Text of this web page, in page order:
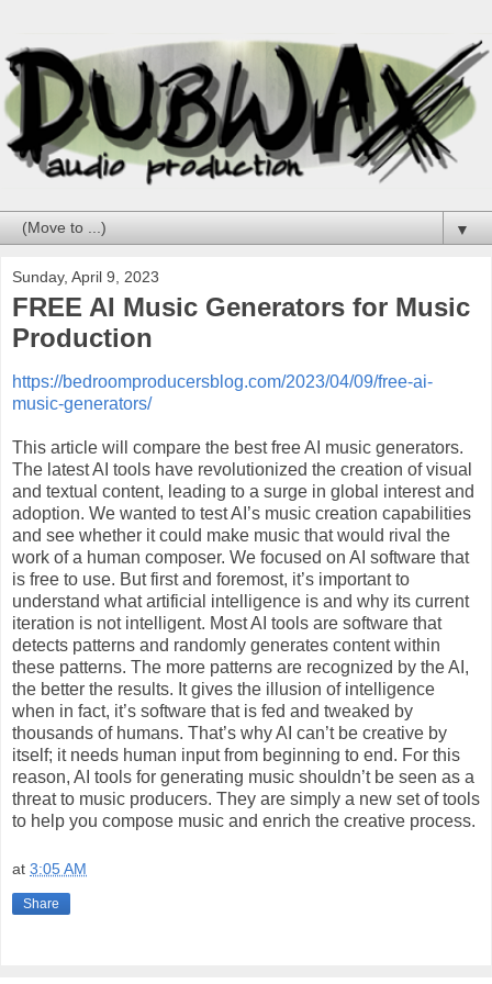
▼
Sunday, April 9, 2023
FREE AI Music Generators for Music
Production
https://bedroomproducersblog.com/2023/04/09/free-ai-
music-generators/
This article will compare the best free AI music generators.
The latest AI tools have revolutionized the creation of visual
and textual content, leading to a surge in global interest and
adoption. We wanted to test AI’s music creation capabilities
and see whether it could make music that would rival the
work of a human composer. We focused on AI software that
is free to use. But first and foremost, it’s important to
understand what artificial intelligence is and why its current
iteration is not intelligent. Most AI tools are software that
detects patterns and randomly generates content within
these patterns. The more patterns are recognized by the AI,
the better the results. It gives the illusion of intelligence
when in fact, it’s software that is fed and tweaked by
thousands of humans. That’s why AI can’t be creative by
itself; it needs human input from beginning to end. For this
reason, AI tools for generating music shouldn’t be seen as a
threat to music producers. They are simply a new set of tools
to help you compose music and enrich the creative process.
at 3:05 AM
Share